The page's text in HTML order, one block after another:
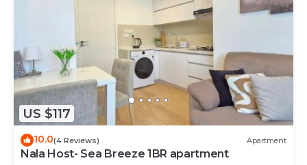
US $117
10.0(4 Reviews) Apartment
Nala Host- Sea Breeze 1BR apartment